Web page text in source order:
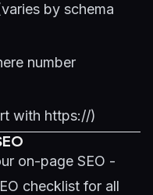
by schema
number
with https://)
on-page SEO -
checklist for all